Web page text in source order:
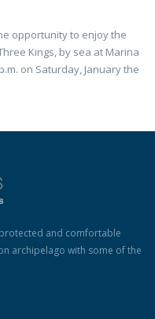
opportunity to enjoy the
Kings, by sea at Marina
on Saturday, January the
and comfortable
archipelago with some of the